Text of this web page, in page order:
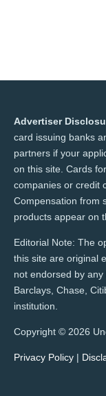
Advertiser
card issuing banks
partners if your
on this site. Cards
companies or credit
Compensation from
products appear on
Editorial Note: The
this site are original
not endorsed by any
Barclays, Chase,
institution.
Copyright © 2026
Privacy Policy |